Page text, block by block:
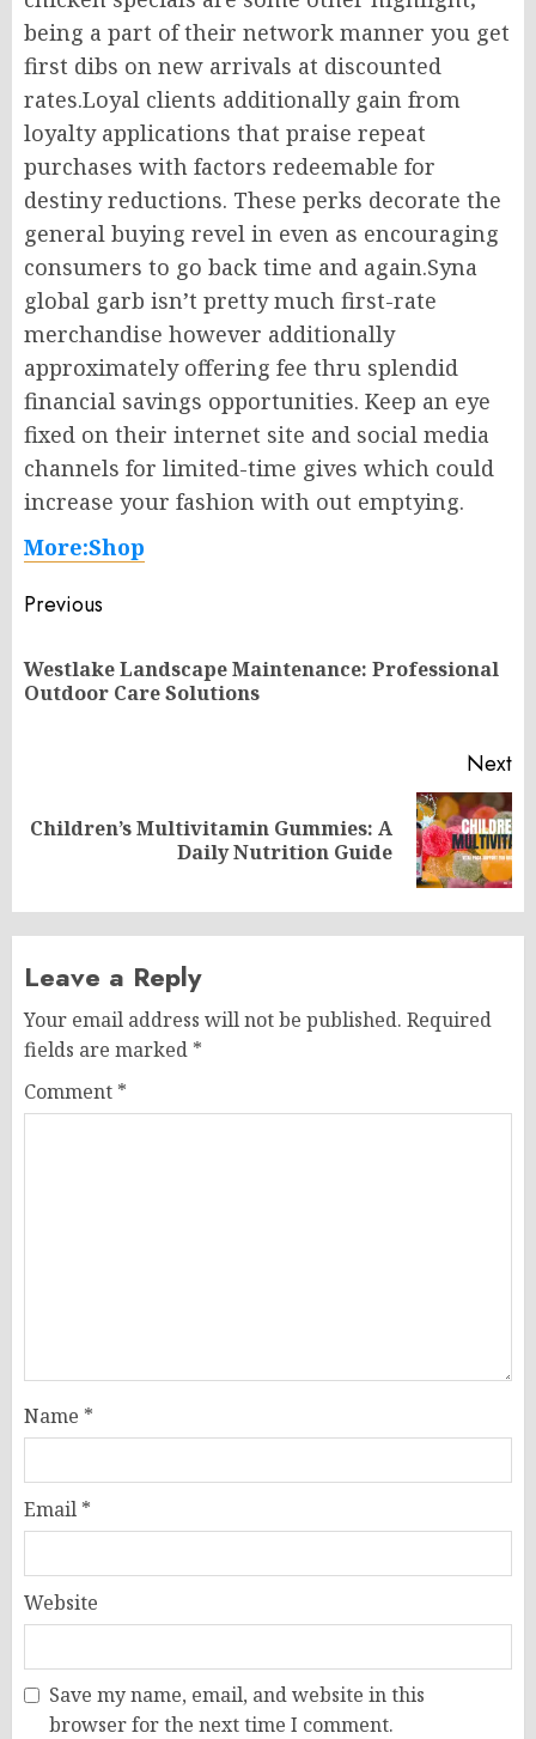
being a part of their network manner you get
first dibs on new arrivals at discounted
rates.Loyal clients additionally gain from
loyalty applications that praise repeat
purchases with factors redeemable for
destiny reductions. These perks decorate the
general buying revel in even as encouraging
consumers to go back time and again.Syna
global garb isn’t pretty much first-rate
merchandise however additionally
approximately offering fee thru splendid
financial savings opportunities. Keep an eye
fixed on their internet site and social media
channels for limited-time gives which could
increase your fashion with out emptying.
More:Shop
Post
navigation
Previous
Westlake Landscape Maintenance: Professional
Outdoor Care Solutions
Next
Next
Children’s Multivitamin Gummies: A
Daily Nutrition Guide
Leave a Reply
Your email address will not be published. Required
fields are marked *
Comment *
Name *
Email *
Website
Save my name, email, and website in this
browser for the next time I comment.